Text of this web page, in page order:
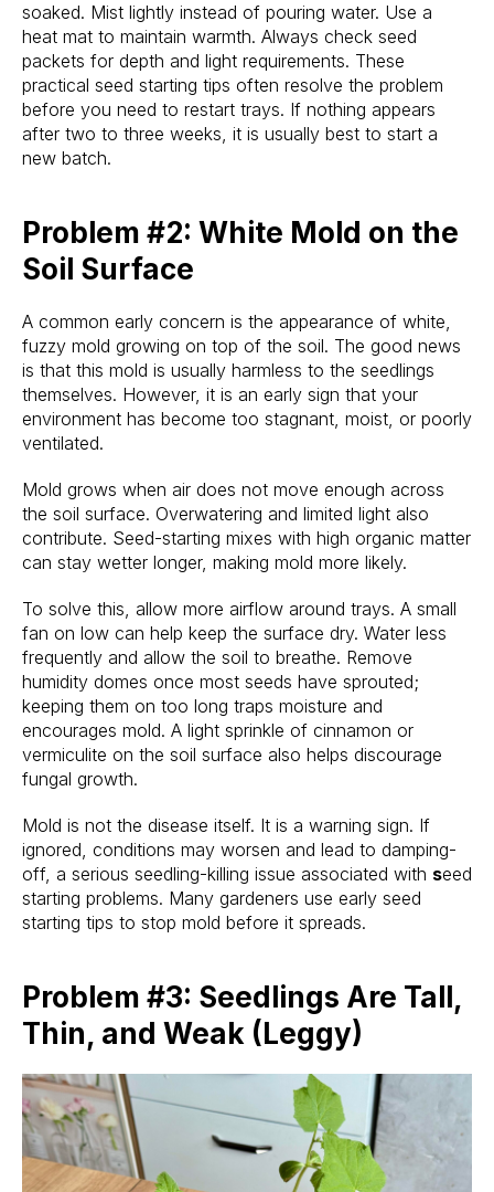
soaked. Mist lightly instead of pouring water. Use a
heat mat to maintain warmth. Always check seed
packets for depth and light requirements. These
practical seed starting tips often resolve the problem
before you need to restart trays. If nothing appears
after two to three weeks, it is usually best to start a
new batch.
Problem #2: White Mold on the
Soil Surface
A common early concern is the appearance of white,
fuzzy mold growing on top of the soil. The good news
is that this mold is usually harmless to the seedlings
themselves. However, it is an early sign that your
environment has become too stagnant, moist, or poorly
ventilated.
Mold grows when air does not move enough across
the soil surface. Overwatering and limited light also
contribute. Seed-starting mixes with high organic matter
can stay wetter longer, making mold more likely.
To solve this, allow more airflow around trays. A small
fan on low can help keep the surface dry. Water less
frequently and allow the soil to breathe. Remove
humidity domes once most seeds have sprouted;
keeping them on too long traps moisture and
encourages mold. A light sprinkle of cinnamon or
vermiculite on the soil surface also helps discourage
fungal growth.
Mold is not the disease itself. It is a warning sign. If
ignored, conditions may worsen and lead to damping-
off, a serious seedling-killing issue associated with seed
starting problems. Many gardeners use early seed
starting tips to stop mold before it spreads.
Problem #3: Seedlings Are Tall,
Thin, and Weak (Leggy)